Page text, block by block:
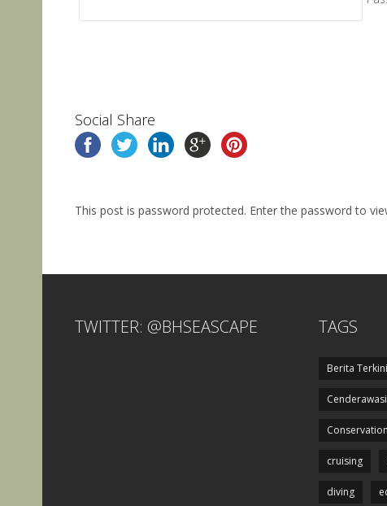
Social Share
This post is password protected. Enter the password to
TWITTER: @BHSEASCAPE TAGS
Berita Terkini
Conservation
cruising
diving